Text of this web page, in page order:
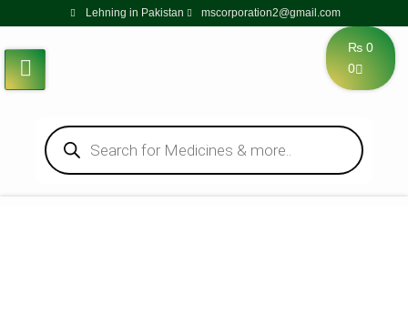
Lehning in Pakistan mscorporation2@gmail.com
₨ 0
0